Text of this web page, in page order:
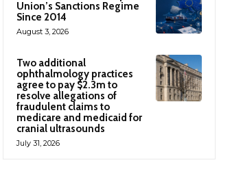
Union’s Sanctions Regime
Since 2014
August 3, 2026
Two additional
ophthalmology practices
agree to pay $2.3m to
resolve allegations of
fraudulent claims to
medicare and medicaid for
cranial ultrasounds
July 31, 2026